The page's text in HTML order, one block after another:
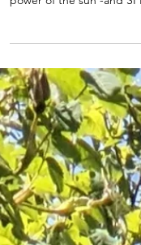
like how it feels on your